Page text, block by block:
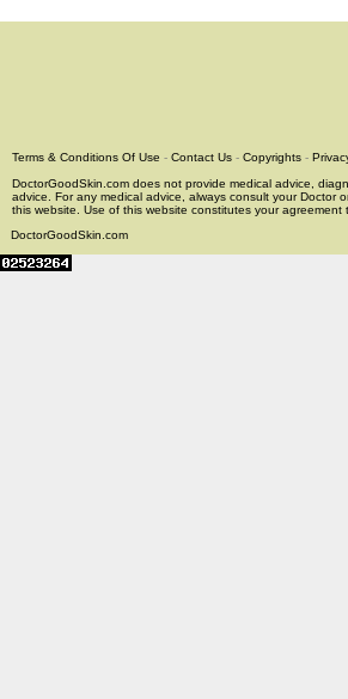
Terms & Conditions Of Use - Contact Us - Copyrights -
DoctorGoodSkin.com does not provide medical advice,
advice. For any medical advice, always consult your Doctor
this website. Use of this website constitutes your
DoctorGoodSkin.com